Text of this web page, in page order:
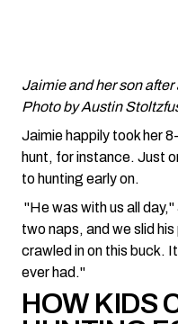
Jaimie and her son
Photo by Austin
Jaimie happily took her
hunt, for instance. Just
to hunting early on.
"He was with us all
two naps, and we slid
crawled in on this buck.
ever had."
HOW KIDS